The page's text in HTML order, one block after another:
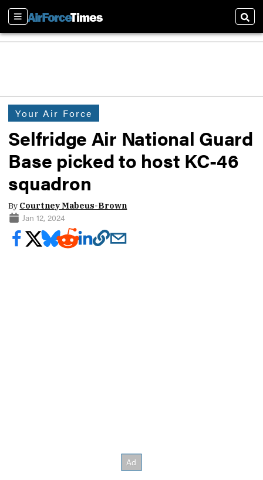
Sections
Your Air Force
Selfridge Air National Guard
Base picked to host KC-46
squadron
By Courtney Mabeus-Brown
Jan 12, 2024